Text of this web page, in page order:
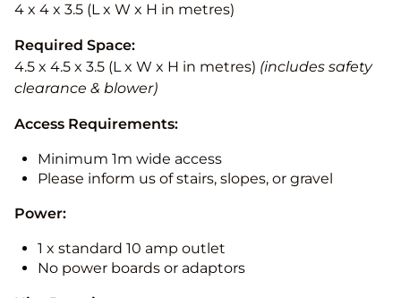
4 x 4 x 3.5 (L x W x H in metres)
Required Space:
4.5 x 4.5 x 3.5 (L x W x H in metres) (includes safety
clearance & blower)
Access Requirements:
Minimum 1m wide access
Please inform us of stairs, slopes, or gravel
Power:
1 x standard 10 amp outlet
No power boards or adaptors